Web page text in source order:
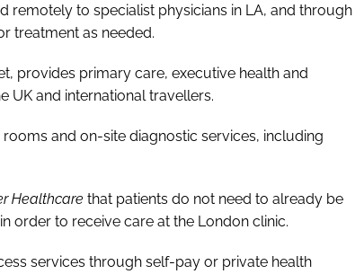
remotely to specialist physicians in LA, and through
treatment as needed.
provides primary care, executive health and
UK and international travellers.
and on-site diagnostic services, including
Healthcare that patients do not need to already be
order to receive care at the London clinic.
services through self-pay or private health